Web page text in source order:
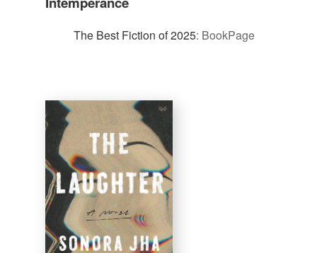
The Best Fiction of 2025: BookPage